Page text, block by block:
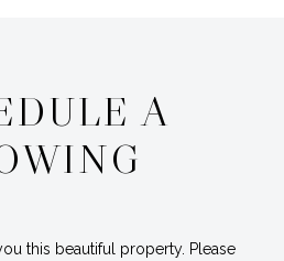
A
this beautiful property. Please